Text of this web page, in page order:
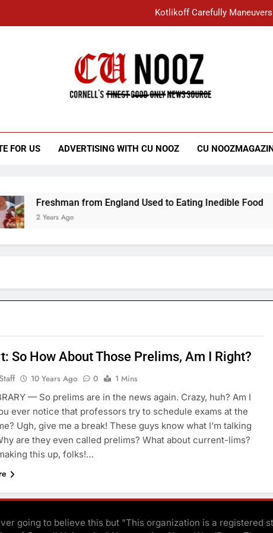
Kotlikoff Carefully
Student Accused of Using AI
“I Overcame a Lot of Diversity to be Here,”
FOR US ADVERTISING WITH CU NOOZ CU
Freshman from England Used to Eating Inedible Food
2 Years Ago
So How About Those Prelims, Am I Right?
10 Years Ago 0
1 Mins
— So prelims are in the news again. Crazy, huh? Am I
ever notice that professors try to schedule exams at the
Ugh, give me a break! These guys know what I’m talking
are they even called prelims? What about current-lims?
this up, folks!…
going to believe this but "This organization is a registered